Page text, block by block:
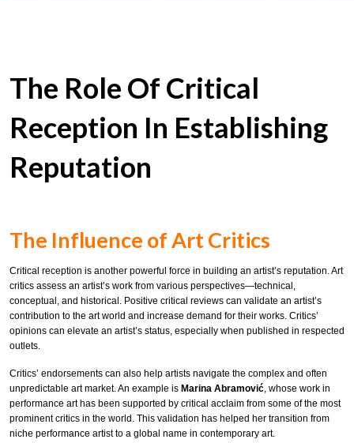
The Role Of Critical
Reception In Establishing
Reputation
The Influence of Art Critics
Critical reception is another powerful force in building an artist’s reputation. Art
critics assess an artist’s work from various perspectives—technical,
conceptual, and historical. Positive critical reviews can validate an artist’s
contribution to the art world and increase demand for their works. Critics’
opinions can elevate an artist’s status, especially when published in respected
outlets.
Critics’ endorsements can also help artists navigate the complex and often
unpredictable art market. An example is Marina Abramović , whose work in
performance art has been supported by critical acclaim from some of the most
prominent critics in the world. This validation has helped her transition from
niche performance artist to a global name in contemporary art.